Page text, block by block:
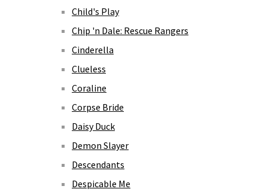
Child's Play
Chip 'n Dale: Rescue Rangers
Cinderella
Clueless
Coraline
Corpse Bride
Daisy Duck
Demon Slayer
Descendants
Despicable Me